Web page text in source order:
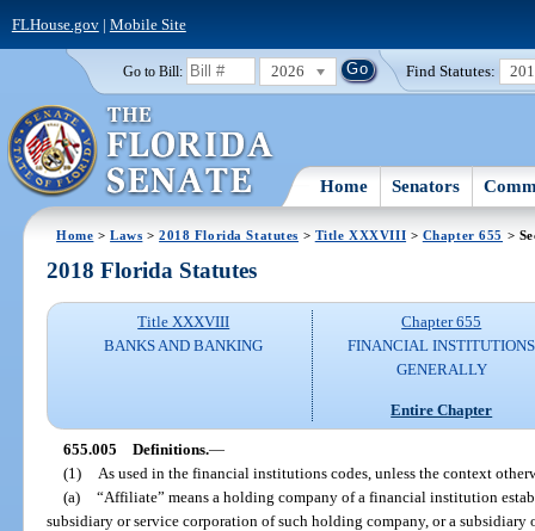
FLHouse.gov| Mobile Site
Go to Bill: 2026 Find Statutes:
Home Senators
Home >Laws >2018 Florida Statutes > Title XXXVIII > Chapter 655 >
2018 Florida Statutes
Title XXXVIII
BANKS AND BANKING
Chapter 655
FINANCIAL INSTITUTIONS
GENERALLY
Entire Chapter
655.005 Definitions.—
(1)
As used in the financial institutions codes, unless the context
(a) “Affiliate” means a holding company of a financial institution
subsidiary or service corporation of such holding company, or a